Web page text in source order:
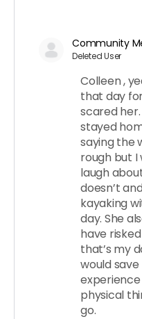
Community
Deleted User
Colleen ,
that day
scared
stayed
saying the
rough but I
laugh
doesn’t
kayaking
day. She
have
that’s my
would
physical
go.